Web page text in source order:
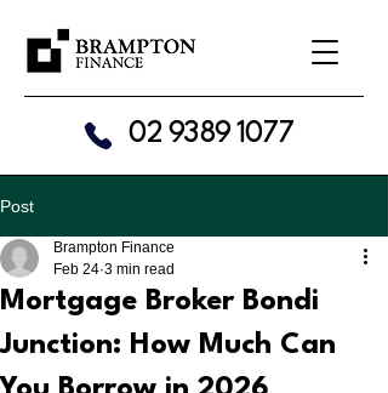
02 9389 1077
Post
Mortgage Broker Bondi
Junction: How Much Can
Brampton Finance
Feb 24 3 min read